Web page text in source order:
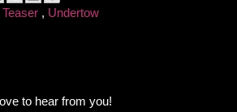
Teaser , Undertow
to hear from you!